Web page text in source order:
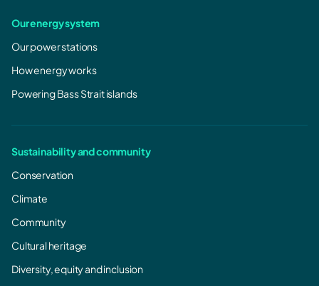
Our energy system
Our power stations
How energy works
Powering Bass Strait islands
Sustainability and community
Conservation
Climate
Community
Cultural heritage
Diversity, equity and inclusion